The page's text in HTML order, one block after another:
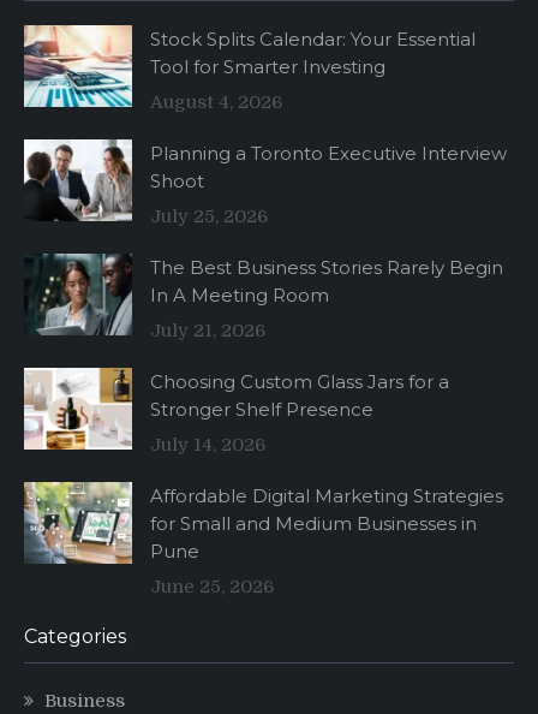
Stock Splits Calendar: Your Essential
Tool for Smarter Investing
August 4, 2026
Planning a Toronto Executive Interview
Shoot
July 25, 2026
The Best Business Stories Rarely Begin
In A Meeting Room
July 21, 2026
Choosing Custom Glass Jars for a
Stronger Shelf Presence
July 14, 2026
Affordable Digital Marketing Strategies
for Small and Medium Businesses in
Pune
June 25, 2026
Categories
Business